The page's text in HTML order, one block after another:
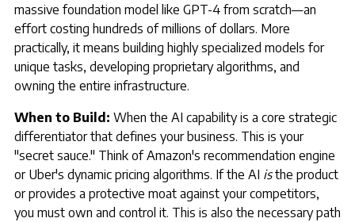
massive foundation model like GPT-4 from scratch—an
effort costing hundreds of millions of dollars. More
practically, it means building highly specialized models for
unique tasks, developing proprietary algorithms, and
owning the entire infrastructure.
When to Build: When the AI capability is a core strategic
differentiator that defines your business. This is your
"secret sauce." Think of Amazon's recommendation engine
or Uber's dynamic pricing algorithms. If the AI isthe product
or provides a protective moat against your competitors,
you must own and control it. This is also the necessary path